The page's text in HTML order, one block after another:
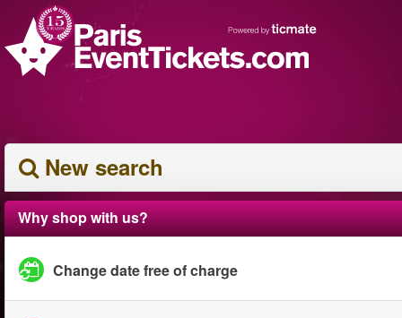
New search
Why shop with us?
Change date free of charge